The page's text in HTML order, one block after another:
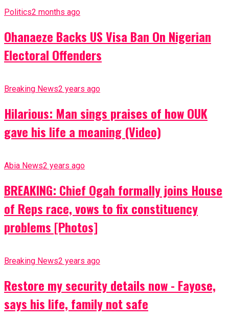
Politics2 months ago
Ohanaeze Backs US Visa Ban On Nigerian
Electoral Offenders
Breaking News2 years ago
Hilarious: Man sings praises of how OUK
gave his life a meaning (Video)
Abia News2 years ago
BREAKING: Chief Ogah formally joins House
of Reps race, vows to fix constituency
problems [Photos]
Breaking News2 years ago
Restore my security details now - Fayose,
says his life, family not safe